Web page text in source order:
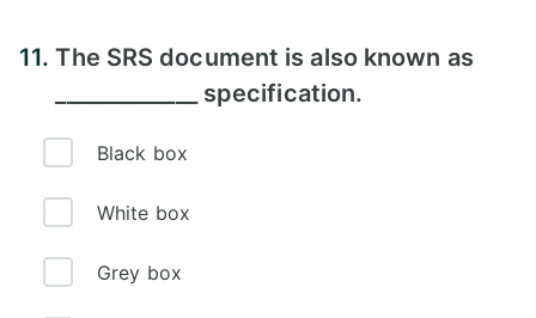
11.The SRS document is also known as
_____________ specification.
Black box
White box
Grey box